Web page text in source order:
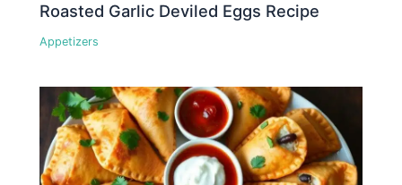
Roasted Garlic Deviled Eggs Recipe
Appetizers